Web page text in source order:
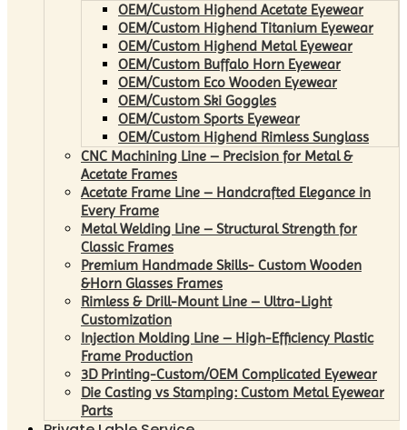
OEM/Custom Highend Acetate Eyewear
OEM/Custom Highend Titanium Eyewear
OEM/Custom Highend Metal Eyewear
OEM/Custom Buffalo Horn Eyewear
OEM/Custom Eco Wooden Eyewear
OEM/Custom Ski Goggles
OEM/Custom Sports Eyewear
OEM/Custom Highend Rimless Sunglass
CNC Machining Line – Precision for Metal &
Acetate Frames
Acetate Frame Line – Handcrafted Elegance in
Every Frame
Metal Welding Line – Structural Strength for
Classic Frames
Premium Handmade Skills- Custom Wooden
&Horn Glasses Frames
Rimless & Drill-Mount Line – Ultra-Light
Customization
Injection Molding Line – High-Efficiency Plastic
Frame Production
3D Printing-Custom/OEM Complicated Eyewear
Die Casting vs Stamping: Custom Metal Eyewear
Parts